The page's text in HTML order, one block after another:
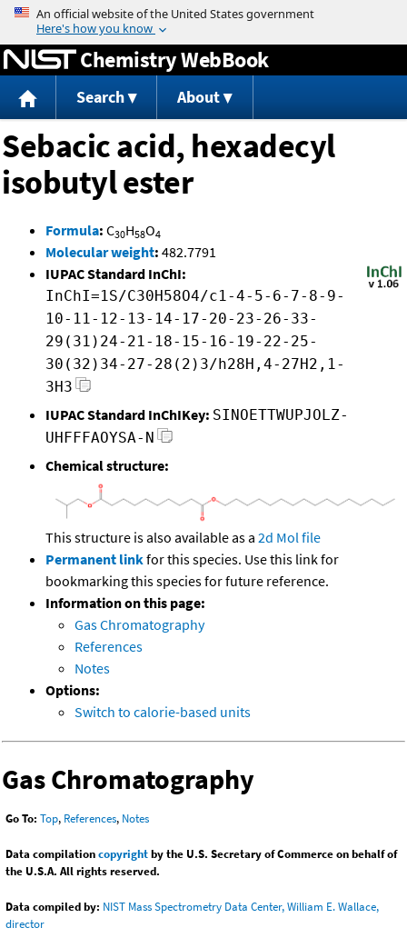
Jump to content
Chemistry WebBook
Search About
Sebacic acid, hexadecyl
isobutyl ester
Formula: C30H58O4
Molecular weight: 482.7791
IUPAC Standard InChI:
InChI=1S/C30H58O4/c1-4-5-6-7-8-9-
10-11-12-13-14-17-20-23-26-33-
29(31)24-21-18-15-16-19-22-25-
30(32)34-27-28(2)3/h28H,4-27H2,1-
3H3
IUPAC Standard InChIKey: SINOETTWUPJOLZ-
UHFFFAOYSA-N
Chemical structure:
This structure is also available as a 2d Mol file
Permanent linkfor this species. Use this link for
bookmarking this species for future reference.
Information on this page:
Gas Chromatography
References
Notes
Options:
Switch to calorie-based units
Gas Chromatography
Go To: Top, References, Notes
Data compilationcopyrightby the U.S. Secretary of Commerce on behalf of
the U.S.A. All rights reserved.
Data compiled by: NIST Mass Spectrometry Data Center, William E. Wallace,
director